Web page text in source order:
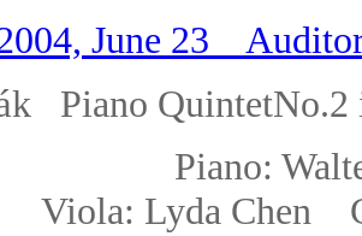
June 23
k Piano QuintetNo.2
Walter
Viola: Lyda Chen